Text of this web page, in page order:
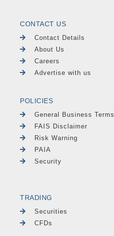
CONTACT US
Contact Details
About Us
Careers
Advertise with us
POLICIES
General Business Terms
FAIS Disclaimer
Risk Warning
PAIA
Security
TRADING
Securities
CFDs